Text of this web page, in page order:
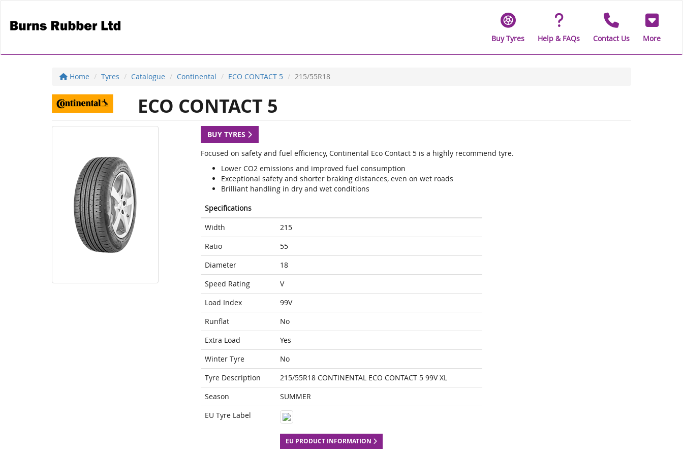
Buy Tyres Help & FAQs Contact Us More
Home Tyres Catalogue Continental ECO CONTACT 5 215/55R18
ECO CONTACT 5
BUY TYRES
Focused on safety and fuel efficiency, Continental Eco Contact 5 is a highly recommend tyre.
Lower CO2 emissions and improved fuel consumption
Exceptional safety and shorter braking distances, even on wet roads
Brilliant handling in dry and wet conditions
Specifications
Width
215
Ratio
55
Diameter
18
Speed Rating
V
Load Index
99V
Runflat
No
Extra Load
Yes
Winter Tyre
No
Tyre Description
215/55R18 CONTINENTAL ECO CONTACT 5 99V XL
Season
SUMMER
EU Tyre Label
EU PRODUCT INFORMATION